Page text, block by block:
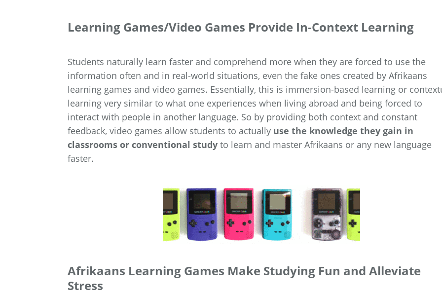
Learning Games/Video Games Provide In-Context Learning
Students naturally learn faster and comprehend more when they are forced to use the
information often and in real-world situations, even the fake ones created by Afrikaans
learning games and video games. Essentially, this is immersion-based learning or
learning very similar to what one experiences when living abroad and being forced to
interact with people in another language. So by providing both context and constant
feedback, video games allow students to actually use the knowledge they gain in
classrooms or conventional study to learn and master Afrikaans or any new language
faster.
Afrikaans Learning Games Make Studying Fun and Alleviate
Stress